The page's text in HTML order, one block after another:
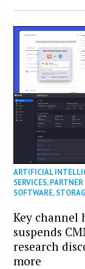
ARTIFICIAL
SERVICES,
SOFTWARE,
Key channel
suspends
research
more